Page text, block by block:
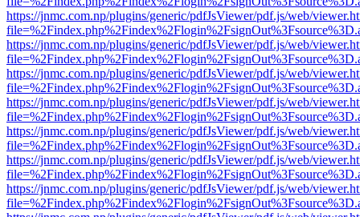
https://jnmc.com.np/plugins/generic/pdfJsViewer/pdf.js/web/
https://jnmc.com.np/plugins/generic/pdfJsViewer/pdf.js/web/
https://jnmc.com.np/plugins/generic/pdfJsViewer/pdf.js/web/
https://jnmc.com.np/plugins/generic/pdfJsViewer/pdf.js/web/
https://jnmc.com.np/plugins/generic/pdfJsViewer/pdf.js/web/
https://jnmc.com.np/plugins/generic/pdfJsViewer/pdf.js/web/
https://jnmc.com.np/plugins/generic/pdfJsViewer/pdf.js/web/